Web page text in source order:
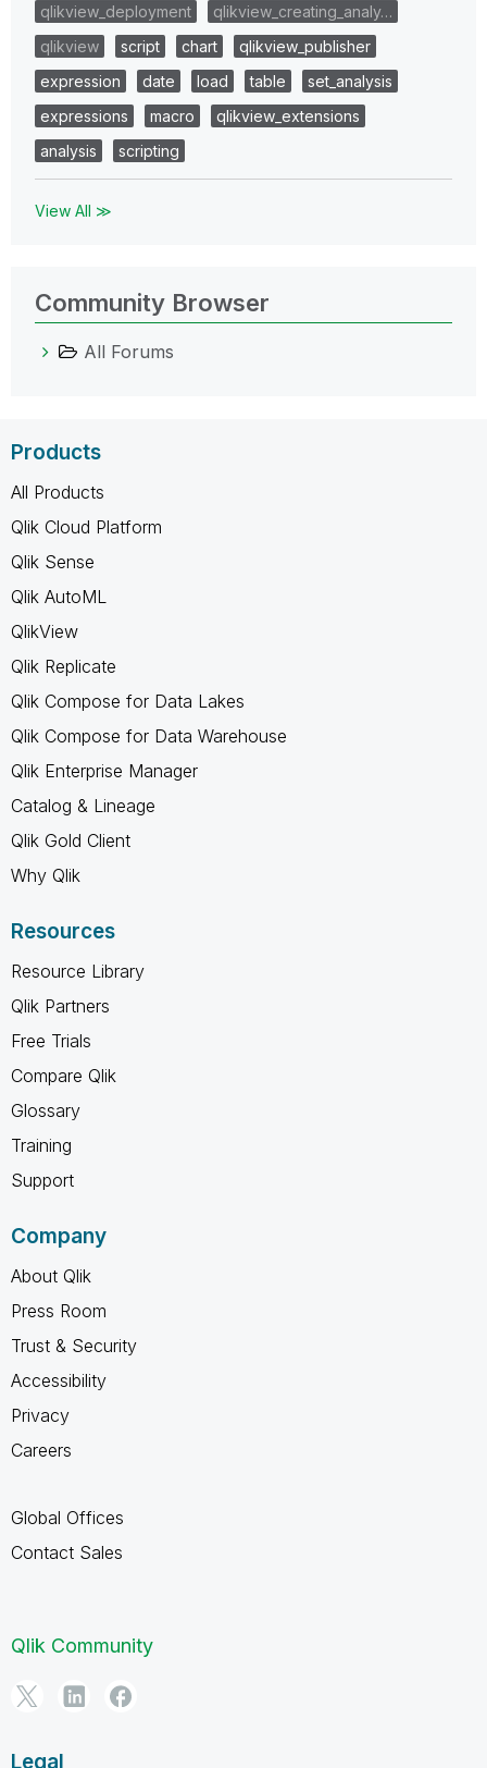
qlikview_deployment
qlikview_creating_analy…
qlikview
script chart
qlikview_publisher
expression
date load table
set_analysis
expressions
macro
qlikview_extensions
analysis
scripting
View All ≫
Community Browser
All Forums
Products
All Products
Qlik Cloud Platform
Qlik Sense
Qlik AutoML
QlikView
Qlik Replicate
Qlik Compose for Data Lakes
Qlik Compose for Data Warehouse
Qlik Enterprise Manager
Catalog & Lineage
Qlik Gold Client
Why Qlik
Resources
Resource Library
Qlik Partners
Free Trials
Compare Qlik
Glossary
Training
Support
Company
About Qlik
Press Room
Trust & Security
Accessibility
Privacy
Careers
Global Offices
Contact Sales
Qlik Community
Legal